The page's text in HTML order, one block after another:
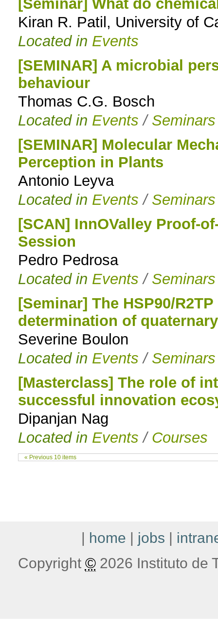
[Seminar] What do
Kiran R. Patil, University of
Located in Events
[SEMINAR] A microbial
behaviour
Thomas C.G. Bosch
Located in Events / Seminars
[SEMINAR] Molecular
Perception in Plants
Antonio Leyva
Located in Events / Seminars
[SCAN] InnOValley Proof-
Session
Pedro Pedrosa
Located in Events / Seminars
[Seminar] The HSP90/
determination of
Severine Boulon
Located in Events / Seminars
[Masterclass] The role of
successful innovation
Dipanjan Nag
Located in Events / Courses
« Previous 10 items
| home | jobs |
Copyright ©2026 Instituto de